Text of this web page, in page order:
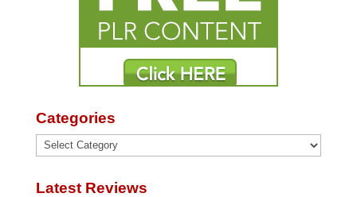
Categories
Categories
Latest Reviews